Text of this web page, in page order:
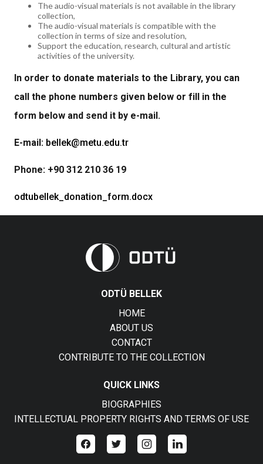
The audio-visual materials is not available in the library
collection,
The audio-visual materials is compatible with the
collection in terms of size and resolution,
Support the education, research, cultural and artistic
activities of the university.
In order to donate materials to the Library, you can
call the phone numbers given below or fill in the
form below and send it by e-mail.
E-mail: bellek@metu.edu.tr
Phone: +90 312 210 36 19
odtubellek_donation_form.docx
ODTÜ BELLEK
HOME
ABOUT US
CONTACT
CONTRIBUTE TO THE COLLECTION
QUICK LINKS
BIOGRAPHIES
INTELLECTUAL PROPERTY RIGHTS AND TERMS OF USE